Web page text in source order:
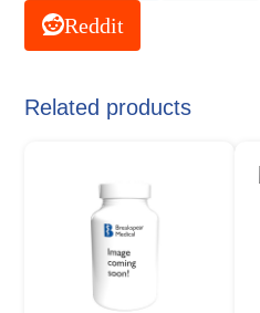
Reddit
Related products